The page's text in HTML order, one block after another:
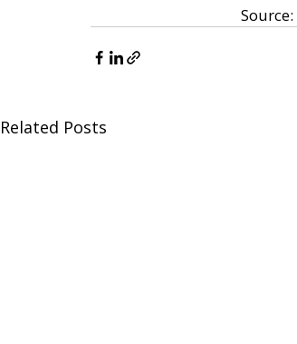
Source:
Related Posts